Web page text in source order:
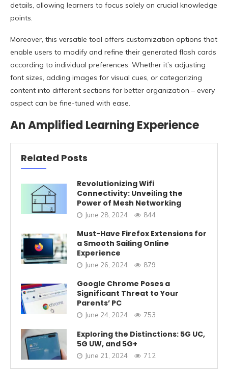
details, allowing learners to focus solely on crucial knowledge
points.
Moreover, this versatile tool offers customization options that
enable users to modify and refine their generated flash cards
according to individual preferences. Whether it’s adjusting
font sizes, adding images for visual cues, or categorizing
content into different sections for better organization – every
aspect can be fine-tuned with ease.
An Amplified Learning Experience
Related Posts
Revolutionizing Wifi
Connectivity: Unveiling the
Power of Mesh Networking
June 28, 2024 844
Must-Have Firefox Extensions for
a Smooth Sailing Online
Experience
June 26, 2024 879
Google Chrome Poses a
Significant Threat to Your
Parents’ PC
June 24, 2024 753
Exploring the Distinctions: 5G UC,
5G UW, and 5G+
June 21, 2024 712